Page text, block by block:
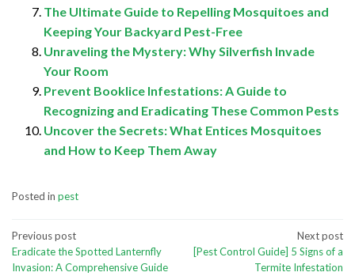
The Ultimate Guide to Repelling Mosquitoes and
Keeping Your Backyard Pest-Free
Unraveling the Mystery: Why Silverfish Invade
Your Room
Prevent Booklice Infestations: A Guide to
Recognizing and Eradicating These Common Pests
Uncover the Secrets: What Entices Mosquitoes
and How to Keep Them Away
Posted in pest
Post
navigation
Previous post
Eradicate the Spotted Lanternfly
Invasion: A Comprehensive Guide
Next post
[Pest Control Guide] 5 Signs of a
Termite Infestation